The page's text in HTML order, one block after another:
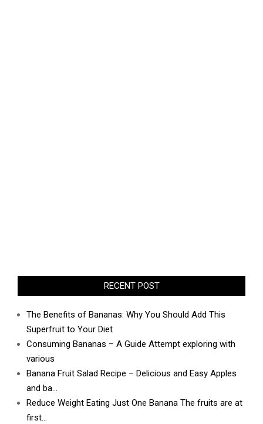
RECENT POST
The Benefits of Bananas: Why You Should Add This
Superfruit to Your Diet
Consuming Bananas – A Guide Attempt exploring with
various
Banana Fruit Salad Recipe – Delicious and Easy Apples
and ba…
Reduce Weight Eating Just One Banana The fruits are at
first…